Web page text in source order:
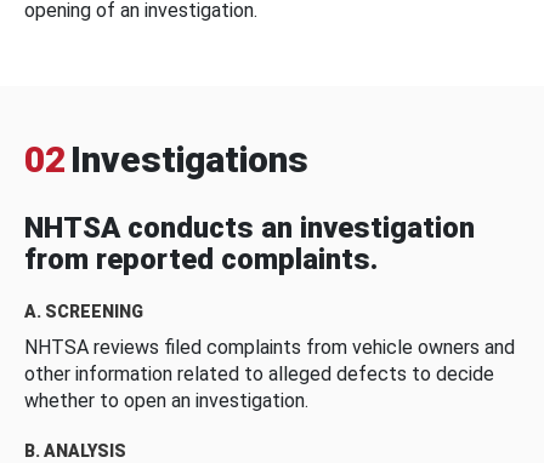
opening of an investigation.
02 Investigations
NHTSA conducts an investigation
from reported complaints.
A. SCREENING
NHTSA reviews filed complaints from vehicle owners and
other information related to alleged defects to decide
whether to open an investigation.
B. ANALYSIS